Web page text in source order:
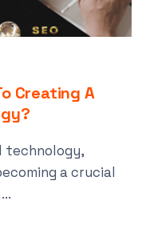
Creating A
technology,
a crucial